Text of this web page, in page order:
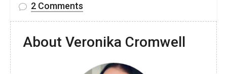
2 Comments
Crochet
Pattern
About Veronika Cromwell